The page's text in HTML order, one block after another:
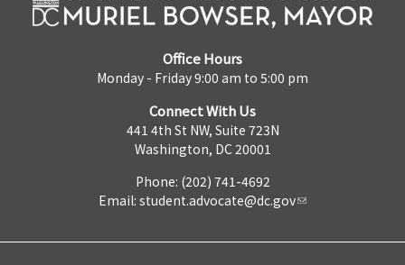
Office Hours
Monday - Friday 9:00 am to 5:00 pm
Connect With Us
441 4th St NW, Suite 723N
Washington, DC 20001
Phone: (202) 741-4692
Email: student.advocate@dc.gov